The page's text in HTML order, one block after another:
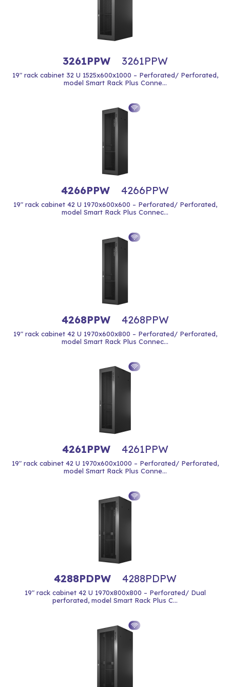
3261PPW 3261PPW
19" rack cabinet 32 U 1525x600x1000 – Perforated/ Perforated,
model Smart Rack Plus Conne...
4266PPW 4266PPW
19" rack cabinet 42 U 1970x600x600 – Perforated/ Perforated,
model Smart Rack Plus Connec...
4268PPW 4268PPW
19" rack cabinet 42 U 1970x600x800 – Perforated/ Perforated,
model Smart Rack Plus Connec...
4261PPW 4261PPW
19" rack cabinet 42 U 1970x600x1000 – Perforated/ Perforated,
model Smart Rack Plus Conne...
4288PDPW 4288PDPW
19" rack cabinet 42 U 1970x800x800 – Perforated/ Dual
perforated, model Smart Rack Plus C...